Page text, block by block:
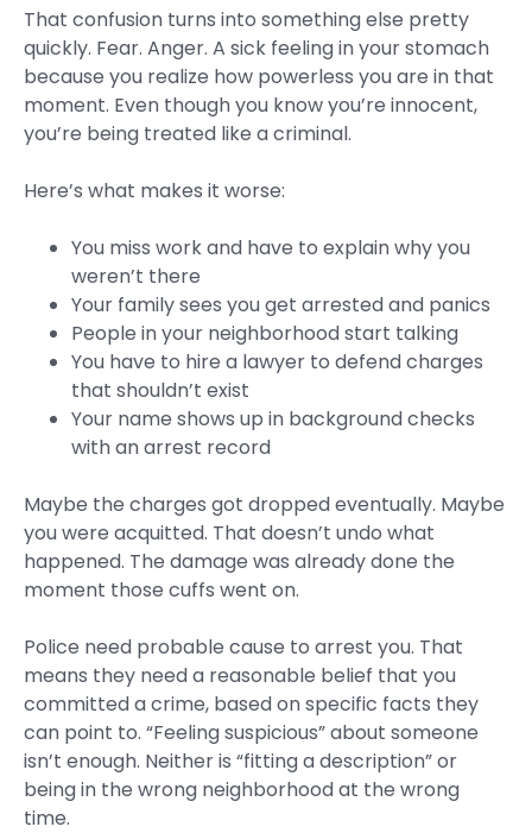
That confusion turns into something else pretty
quickly. Fear. Anger. A sick feeling in your stomach
because you realize how powerless you are in that
moment. Even though you know you’re innocent,
you’re being treated like a criminal.
Here’s what makes it worse:
You miss work and have to explain why you
weren’t there
Your family sees you get arrested and panics
People in your neighborhood start talking
You have to hire a lawyer to defend charges
that shouldn’t exist
Your name shows up in background checks
with an arrest record
Maybe the charges got dropped eventually. Maybe
you were acquitted. That doesn’t undo what
happened. The damage was already done the
moment those cuffs went on.
Police need probable cause to arrest you. That
means they need a reasonable belief that you
committed a crime, based on specific facts they
can point to. “Feeling suspicious” about someone
isn’t enough. Neither is “fitting a description” or
being in the wrong neighborhood at the wrong
time.